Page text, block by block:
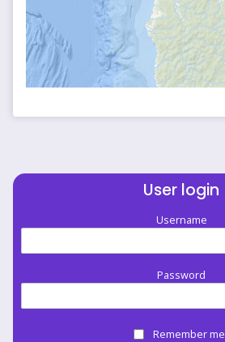
User login
Username
Password
Remember me